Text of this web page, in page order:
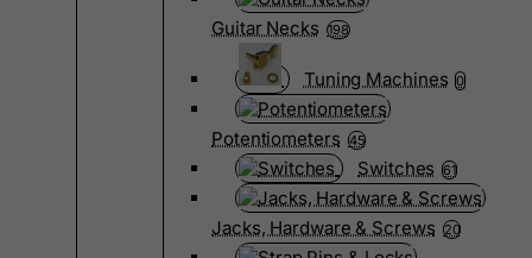
Guitar Necks 198
Tuning Machines 0
Potentiometers 45
Switches 61
Jacks, Hardware & Screws 20